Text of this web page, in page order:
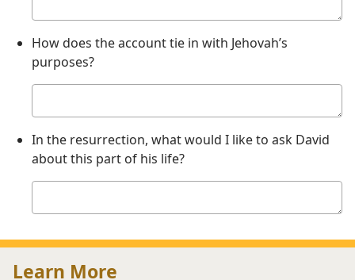
answer
How does the account tie in with Jehovah’s
purposes?
answer
In the resurrection, what would I like to ask David
about this part of his life?
answer
Learn More